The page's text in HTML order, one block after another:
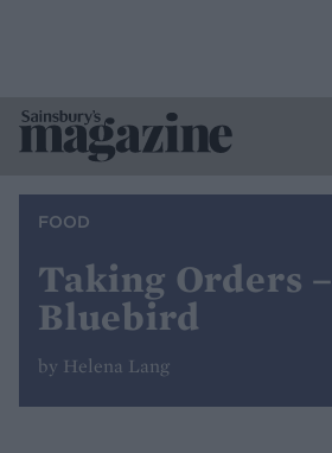
FOOD
Taking Orders –
Bluebird
by Helena Lang